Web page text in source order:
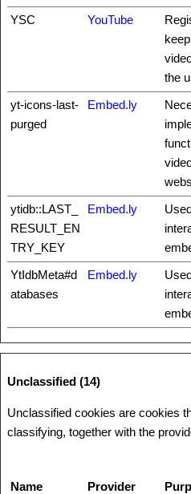
YSC YouTube
the
yt-icons-last-
purged
Embed.ly
ytidb::LAST_
RESULT_EN
TRY_KEY
Embed.ly
YtIdbMeta#d
atabases
Embed.ly
Unclassified (14)
Unclassified cookies are cookies
classifying, together with the
Name Provider